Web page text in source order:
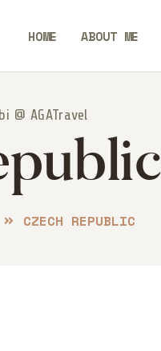
HOME ABOUT ME
@ AGATravel
CZECH REPUBLIC